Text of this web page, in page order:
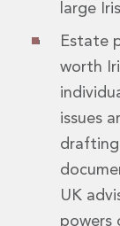
Private Wealth
Family Business
Family Office
Real Estate
Data Centres
Energy,
Environmental,
Private Capital
large
Estate
worth
issues
UK
powers